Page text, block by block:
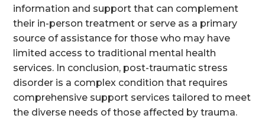
information and support that can complement
their in-person treatment or serve as a primary
source of assistance for those who may have
limited access to traditional mental health
services. In conclusion, post-traumatic stress
disorder is a complex condition that requires
comprehensive support services tailored to meet
the diverse needs of those affected by trauma.